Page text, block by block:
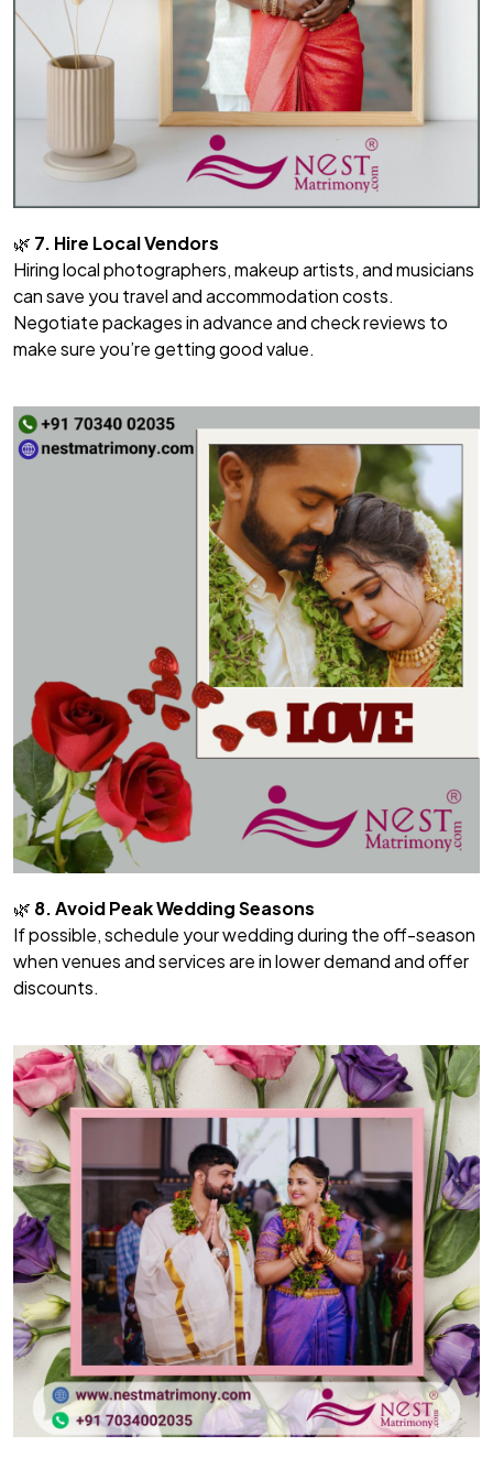
🌿 7. Hire Local Vendors
Hiring local photographers, makeup artists, and musicians
can save you travel and accommodation costs.
Negotiate packages in advance and check reviews to
make sure you’re getting good value.
🌿 8. Avoid Peak Wedding Seasons
If possible, schedule your wedding during the off-season
when venues and services are in lower demand and offer
discounts.